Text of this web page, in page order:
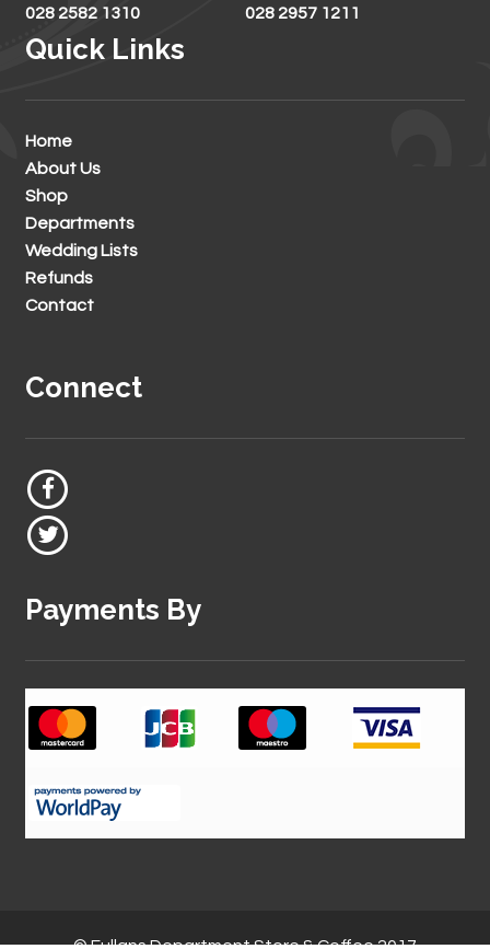
028 2582 1310
028 2957 1211
Quick Links
Home
About Us
Shop
Departments
Wedding Lists
Refunds
Contact
Connect
Payments By